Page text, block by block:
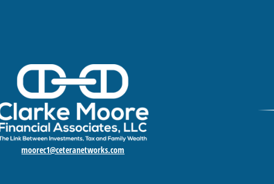
moorec1@ceteranetworks.com